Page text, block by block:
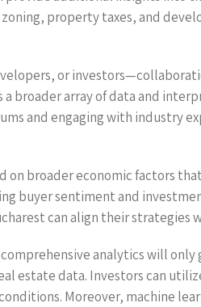
property taxes, and
or
broader array of data and
and engaging with industry
broader economic factors
buyer sentiment and
can align their strategies
analytics will only
estate data. Investors can
Moreover, machine